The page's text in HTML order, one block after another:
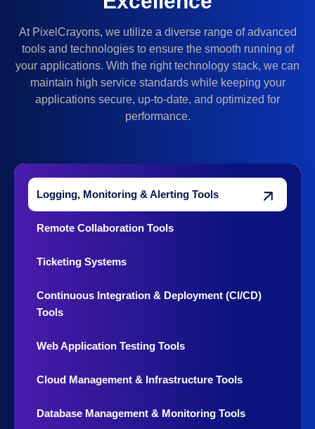
At PixelCrayons, we utilize a diverse range of advanced
tools and technologies to ensure the smooth running of
your applications. With the right technology stack, we can
maintain high service standards while keeping your
applications secure, up-to-date, and optimized for
performance.
Logging, Monitoring & Alerting Tools
Remote Collaboration Tools
Ticketing Systems
Continuous Integration & Deployment (CI/CD)
Tools
Web Application Testing Tools
Cloud Management & Infrastructure Tools
Database Management & Monitoring Tools